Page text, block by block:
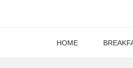
HOME